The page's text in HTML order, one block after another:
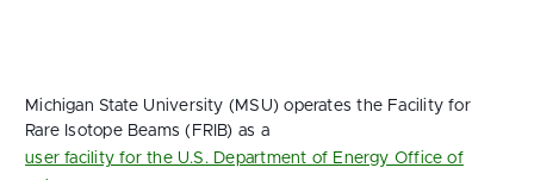
Michigan State University (MSU) operates the Facility for
Rare Isotope Beams (FRIB) as a
user facility for the U.S. Department of Energy Office of